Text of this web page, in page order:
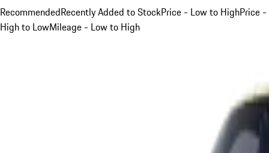
RecommendedRecently Added to StockPrice - Low to HighPrice -
High to LowMileage - Low to High